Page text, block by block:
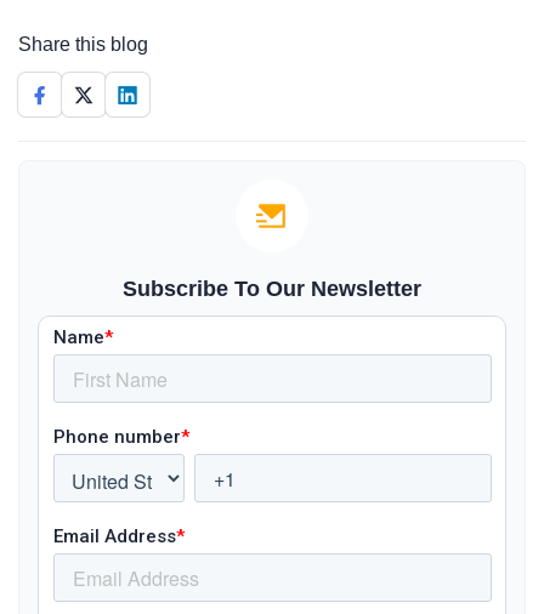
Share this blog
Subscribe To Our Newsletter